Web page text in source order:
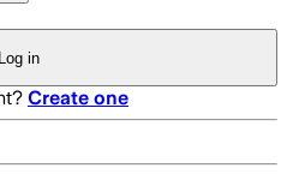
Log in
Create one